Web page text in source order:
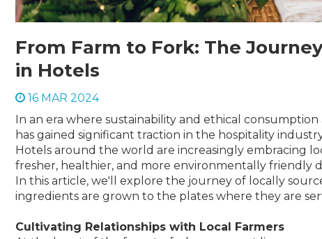
From Farm to Fork: The
in Hotels
16 MAR 2024
In an era where sustainability and ethical
has gained significant traction in the hospitality
Hotels around the world are increasingly embracing
fresher, healthier, and more environmentally friendly
In this article, we'll explore the journey of locally
ingredients are grown to the plates where they are
Cultivating Relationships with Local Farmers